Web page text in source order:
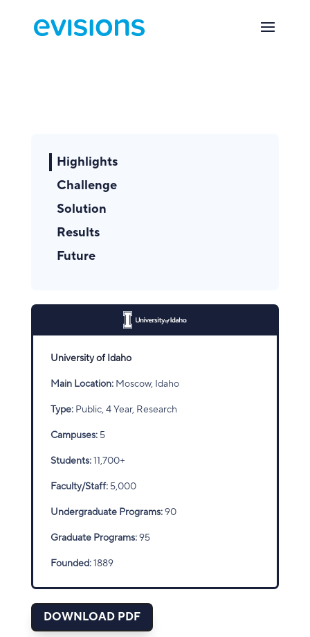
Highlights
Challenge
Solution
Results
Future
University of Idaho
Main Location: Moscow, Idaho
Type: Public, 4 Year, Research
Campuses: 5
Students:11,700+
Faculty/Staff: 5,000
Undergraduate Programs:90
Graduate Programs:95
Founded:1889
DOWNLOAD PDF